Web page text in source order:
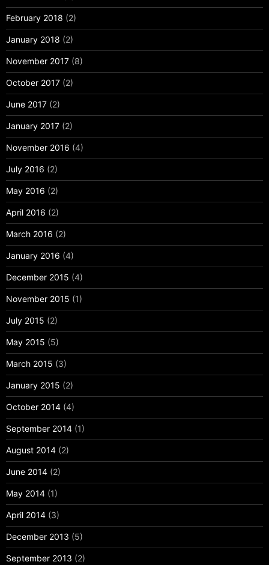
February 2018 (2)
January 2018 (2)
November 2017 (8)
October 2017 (2)
June 2017 (2)
January 2017 (2)
November 2016 (4)
July 2016 (2)
May 2016 (2)
April 2016 (2)
March 2016 (2)
January 2016 (4)
December 2015 (4)
November 2015 (1)
July 2015 (2)
May 2015 (5)
March 2015 (3)
January 2015 (2)
October 2014 (4)
September 2014 (1)
August 2014 (2)
June 2014 (2)
May 2014 (1)
April 2014 (3)
December 2013 (5)
September 2013 (2)